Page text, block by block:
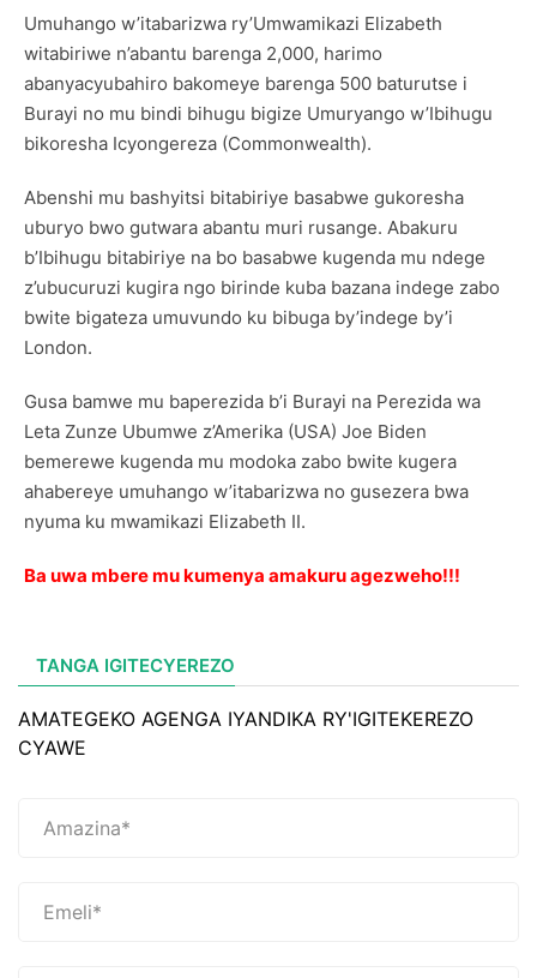
Umuhango w’itabarizwa ry’Umwamikazi Elizabeth
witabiriwe n’abantu barenga 2,000, harimo
abanyacyubahiro bakomeye barenga 500 baturutse i
Burayi no mu bindi bihugu bigize Umuryango w’Ibihugu
bikoresha Icyongereza (Commonwealth).
Abenshi mu bashyitsi bitabiriye basabwe gukoresha
uburyo bwo gutwara abantu muri rusange. Abakuru
b’Ibihugu bitabiriye na bo basabwe kugenda mu ndege
z’ubucuruzi kugira ngo birinde kuba bazana indege zabo
bwite bigateza umuvundo ku bibuga by’indege by’i
London.
Gusa bamwe mu baperezida b’i Burayi na Perezida wa
Leta Zunze Ubumwe z’Amerika (USA) Joe Biden
bemerewe kugenda mu modoka zabo bwite kugera
ahabereye umuhango w’itabarizwa no gusezera bwa
nyuma ku mwamikazi Elizabeth II.
Ba uwa mbere mu kumenya amakuru agezweho!!!
TANGA IGITECYEREZO
AMATEGEKO AGENGA IYANDIKA RY'IGITEKEREZO
CYAWE